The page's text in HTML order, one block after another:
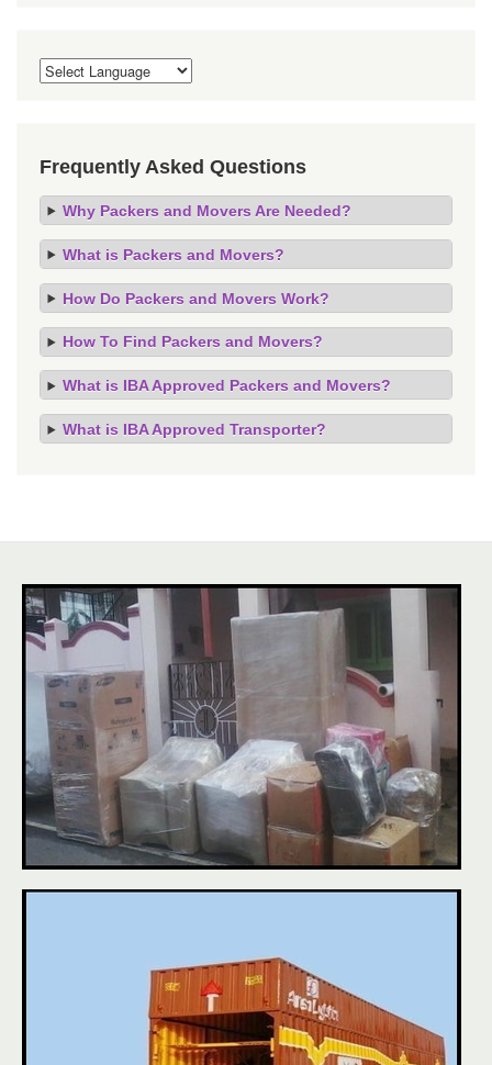
Frequently Asked Questions
Why Packers and Movers Are Needed?
What is Packers and Movers?
How Do Packers and Movers Work?
How To Find Packers and Movers?
What is IBA Approved Packers and Movers?
What is IBA Approved Transporter?